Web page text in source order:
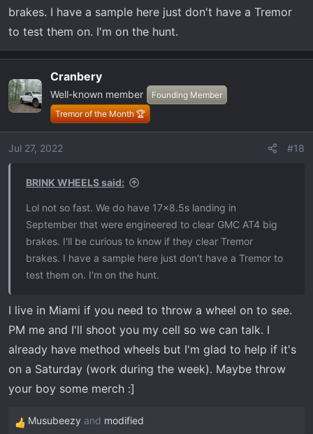
brakes. I have a sample here just don't have a Tremor
to test them on. I'm on the hunt.
Cranbery
Well-known member
Founding Member
Tremor of the Month 🏆
Jul 27, 2022 #18
BRINK WHEELS said:
Lol not so fast. We do have 17x8.5s landing in
September that were engineered to clear GMC AT4 big
brakes. I'll be curious to know if they clear Tremor
brakes. I have a sample here just don't have a Tremor to
test them on. I'm on the hunt.
I live in Miami if you need to throw a wheel on to see.
PM me and I'll shoot you my cell so we can talk. I
already have method wheels but I'm glad to help if it's
on a Saturday (work during the week). Maybe throw
your boy some merch :]
R
Musubeezy and modified